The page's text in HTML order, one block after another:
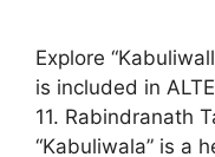
Explore
is included in
11. Rabindranath
“Kabuliwala” is a